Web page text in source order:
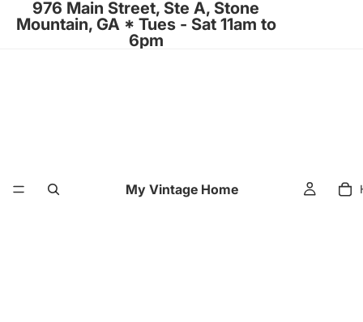
976 Main Street, Ste A, Stone
Mountain, GA * Tues - Sat 11am to
6pm
My Vintage Home